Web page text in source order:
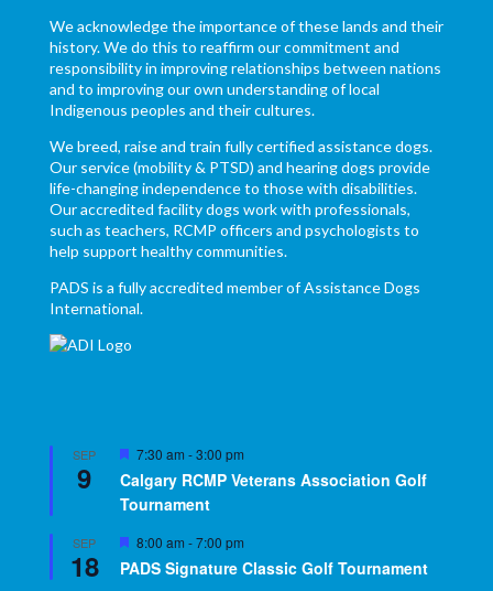
We acknowledge the importance of these lands and their
history. We do this to reaffirm our commitment and
responsibility in improving relationships between nations
and to improving our own understanding of local
Indigenous peoples and their cultures.
We breed, raise and train fully certified assistance dogs.
Our service (mobility & PTSD) and hearing dogs provide
life-changing independence to those with disabilities.
Our accredited facility dogs work with professionals,
such as teachers, RCMP officers and psychologists to
help support healthy communities.
PADS is a fully accredited member of Assistance Dogs
International.
SEP
9
Featured
7:30 am -3:00 pm
Calgary RCMP Veterans Association Golf
Tournament
SEP
18
Featured
8:00 am -7:00 pm
PADS Signature Classic Golf Tournament